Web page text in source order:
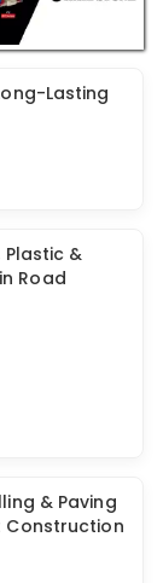
Lasting
Plastic &
Road
& Paving
Construction